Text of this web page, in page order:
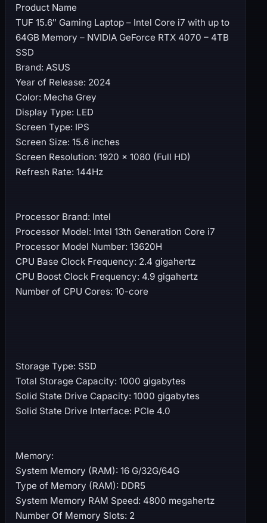
Product Name
TUF 15.6″ Gaming Laptop – Intel Core i7 with up to
64GB Memory – NVIDIA GeForce RTX 4070 – 4TB
SSD
Brand: ASUS
Year of Release: 2024
Color: Mecha Grey
Display Type: LED
Screen Type: IPS
Screen Size: 15.6 inches
Screen Resolution: 1920 x 1080 (Full HD)
Refresh Rate: 144Hz
Processor Brand: Intel
Processor Model: Intel 13th Generation Core i7
Processor Model Number: 13620H
CPU Base Clock Frequency: 2.4 gigahertz
CPU Boost Clock Frequency: 4.9 gigahertz
Number of CPU Cores: 10-core
Storage Type: SSD
Total Storage Capacity: 1000 gigabytes
Solid State Drive Capacity: 1000 gigabytes
Solid State Drive Interface: PCIe 4.0
Memory:
System Memory (RAM): 16 G/32G/64G
Type of Memory (RAM): DDR5
System Memory RAM Speed: 4800 megahertz
Number Of Memory Slots: 2